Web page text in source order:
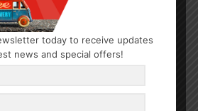
CANDLE
today to receive updates
news and special offers!